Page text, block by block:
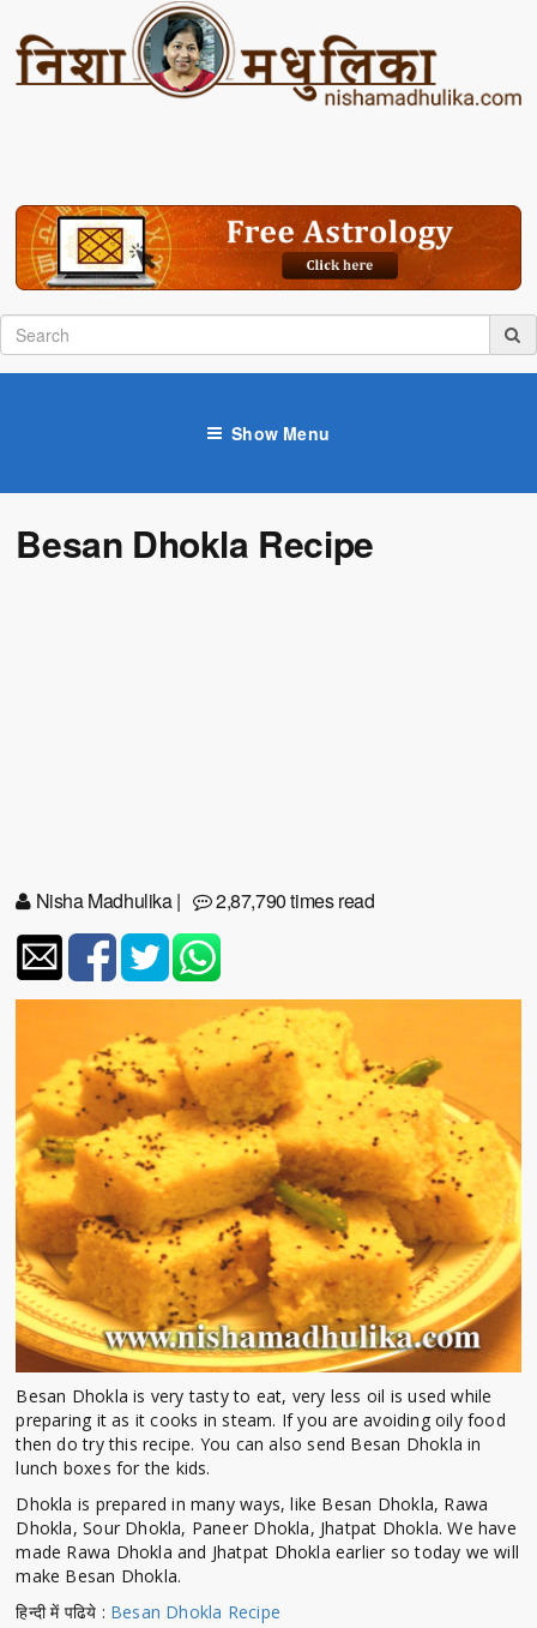
Show Menu
Besan Dhokla Recipe
Nisha Madhulika| 2,87,790 times read
Besan Dhokla is very tasty to eat, very less oil is used while
preparing it as it cooks in steam. If you are avoiding oily food
then do try this recipe. You can also send Besan Dhokla in
lunch boxes for the kids.
Dhokla is prepared in many ways, like Besan Dhokla, Rawa
Dhokla, Sour Dhokla, Paneer Dhokla, Jhatpat Dhokla. We have
made Rawa Dhokla and Jhatpat Dhokla earlier so today we will
make Besan Dhokla.
हिन्दी में पढिये : Besan Dhokla Recipe